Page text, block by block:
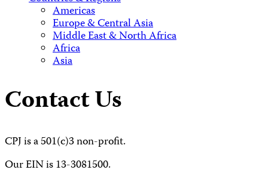
Americas
Europe & Central Asia
Middle East & North Africa
Africa
Asia
Contact Us
CPJ is a 501(c)3 non-profit.
Our EIN is 13-3081500.